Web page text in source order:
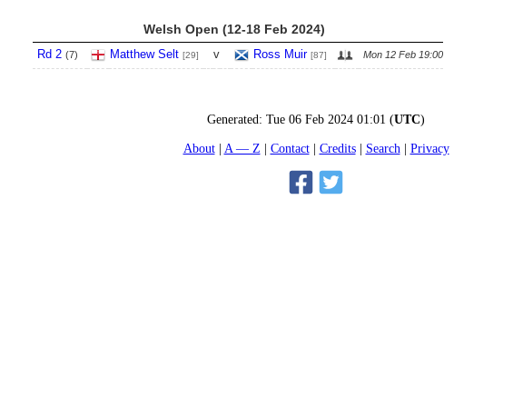
Welsh Open (12-18 Feb 2024)
Rd 2 (7) Matthew Selt [29] v Ross Muir [87] Mon 12 Feb 19:00
Generated: Tue 06 Feb 2024 01:01 (UTC)
About
A — Z Contact Credits Search Privacy